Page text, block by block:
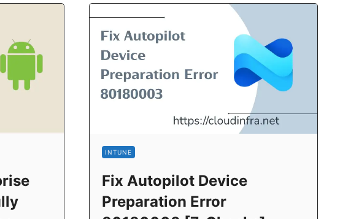
INTUNE
Fix Autopilot Device
Preparation Error